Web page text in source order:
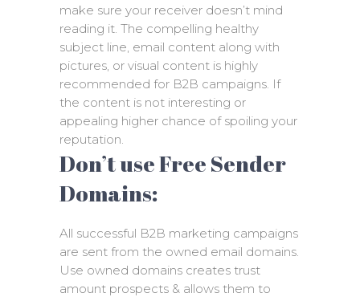
make sure your receiver doesn’t mind
reading it. The compelling healthy
subject line, email content along with
pictures, or visual content is highly
recommended for B2B campaigns. If
the content is not interesting or
appealing higher chance of spoiling your
reputation.
Don’t use Free Sender
Domains:
All successful B2B marketing campaigns
are sent from the owned email domains.
Use owned domains creates trust
amount prospects & allows them to